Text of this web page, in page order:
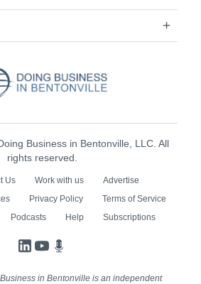
Business in Bentonville, LLC. All
rights reserved.
Us Work with us
Advertise
Privacy Policy
Terms of Service
Podcasts Help Subscriptions
LinkedIn
YouTube
in Bentonville is an independent